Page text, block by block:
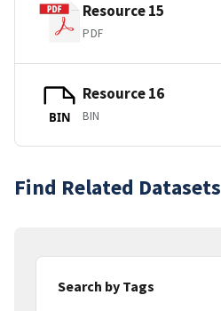
Resource 15
PDF
BIN
Resource 16
BIN
Find Related Datasets
Search by Tags